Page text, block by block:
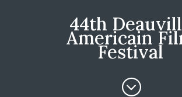
44th
Americain
Festival
;